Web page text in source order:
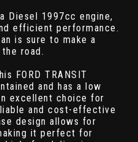
Diesel 1997cc engine,
efficient performance.
is sure to make a
road.
FORD TRANSIT
and has a low
excellent choice for
and cost-effective
design allows for
it perfect for